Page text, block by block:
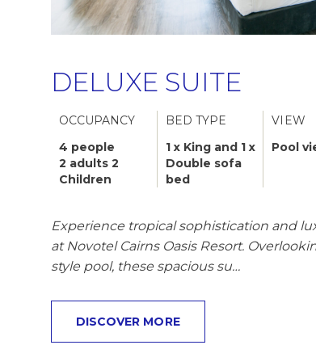
DELUXE SUITE
OCCUPANCY
4 people
2 adults 2
Children
BED TYPE
1 x King and 1 x
Double sofa
bed
VIEW
Pool
Experience tropical sophistication and
at Novotel Cairns Oasis Resort.
style pool, these spacious su…
DISCOVER MORE